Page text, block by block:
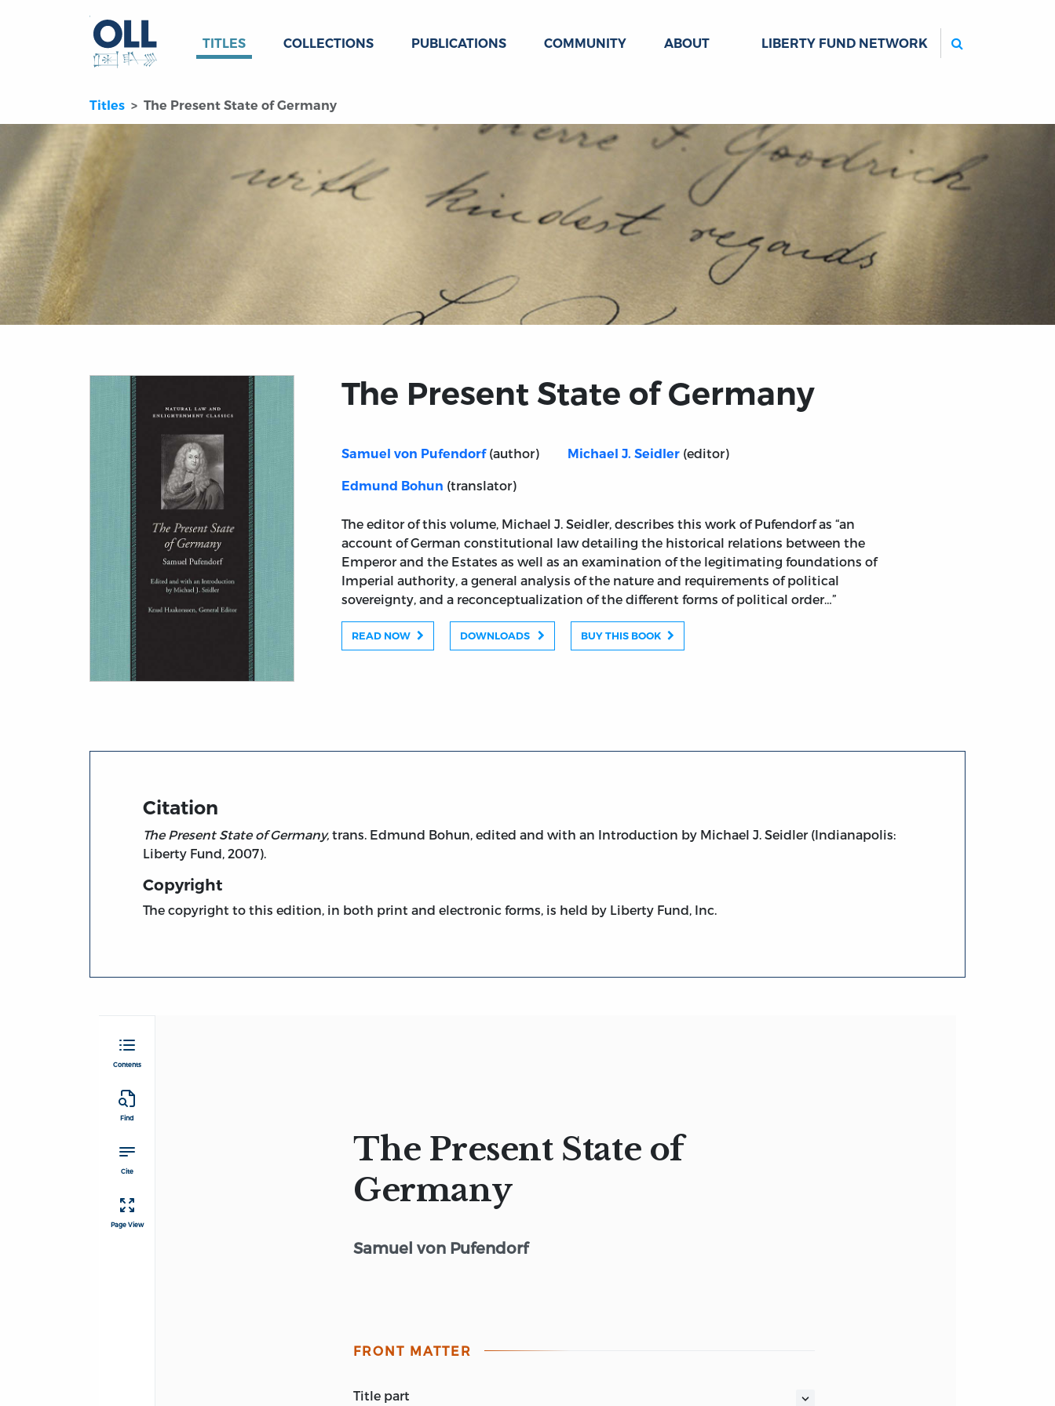
TITLES COLLECTIONS PUBLICATIONS COMMUNITY ABOUT LIBERTY FUND NETWORK
Titles The Present State of Germany
The Present State of Germany
Samuel von Pufendorf(author) Michael J. Seidler (editor)
Edmund Bohun (translator)
The editor of this volume, Michael J. Seidler, describes this work of Pufendorf as “an
account of German constitutional law detailing the historical relations between the
Emperor and the Estates as well as an examination of the legitimating foundations of
Imperial authority, a general analysis of the nature and requirements of political
sovereignty, and a reconceptualization of the different forms of political order…”
READ NOW DOWNLOADS BUY THIS BOOK
Citation
The Present State of Germany, trans. Edmund Bohun, edited and with an Introduction by Michael J. Seidler (Indianapolis:
Liberty Fund, 2007).
Copyright
The copyright to this edition, in both print and electronic forms, is held by Liberty Fund, Inc.
Contents
Find
Cite
Page View
The Present State of
Germany
Samuel von Pufendorf
FRONT MATTER
title part